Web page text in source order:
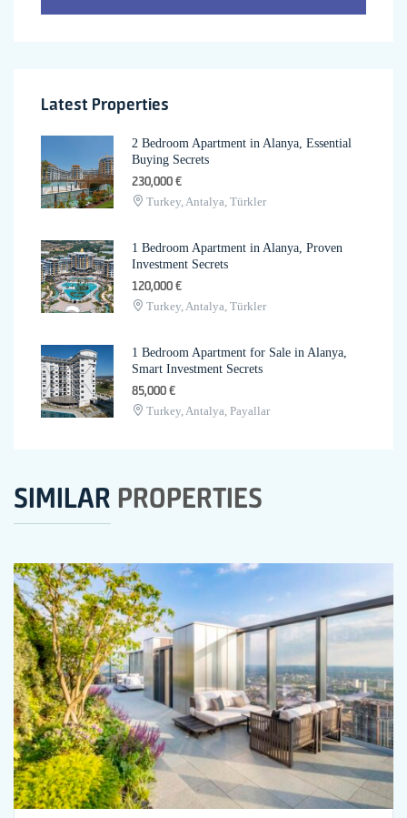
Latest Properties
2 Bedroom Apartment in Alanya, Essential
Buying Secrets
230,000 €
Turkey, Antalya, Türkler
1 Bedroom Apartment in Alanya, Proven
Investment Secrets
120,000 €
Turkey, Antalya, Türkler
1 Bedroom Apartment for Sale in Alanya,
Smart Investment Secrets
85,000 €
Turkey, Antalya, Payallar
SIMILAR PROPERTIES